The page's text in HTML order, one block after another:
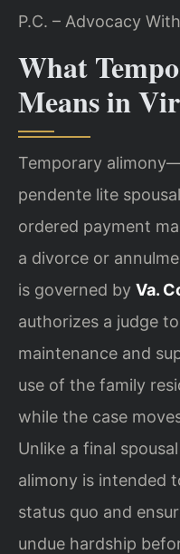
P.C. – Advocacy
What
Means in
Temporary
pendente lite
ordered payment
a divorce or
is governed by Va.
authorizes a judge
maintenance and
use of the family
while the case
Unlike a final
alimony is intended
status quo and
undue hardship